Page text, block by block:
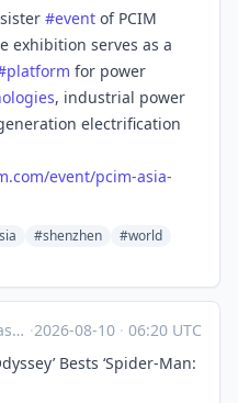
sister #event of PCIM
exhibition serves as a
platform for power
, industrial power
electrification
event/pcim-asia-
#shenzhen
#world
·2026-08-10 · 06:20 UTC
Bests ‘Spider-Man: